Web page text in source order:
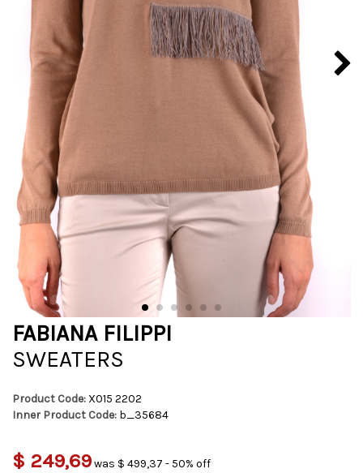
FABIANA FILIPPI
SWEATERS
Product Code: X015 2202
Inner Product Code: b_35684
$ 249,69was $ 499,37 - 50% off